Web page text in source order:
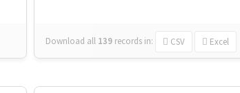
Download all 139 records in: CSV Excel